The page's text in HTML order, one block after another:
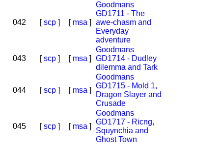
042 [scp] [ msa ]
Goodmans
GD1711 - The
awe-chasm and
Everyday
adventure
043 [scp] [ msa ]
Goodmans
GD1714 - Dudley
dilemma and Tark
044 [scp] [ msa ]
Goodmans
GD1715 - Mold 1,
Dragon Slayer and
Crusade
045 [scp] [ msa ]
Goodmans
GD1717 - Ricng,
Squynchia and
Ghost Town